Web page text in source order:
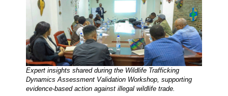
Expert insights shared during the Wildlife Trafficking
Dynamics Assessment Validation Workshop, supporting
evidence-based action against illegal wildlife trade.